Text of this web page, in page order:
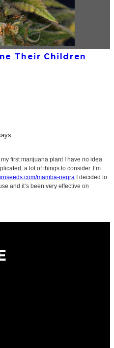
Their Children
first marijuana plant I have no idea
a lot of things to consider. I’m
mamba-negra I decided to
and it’s been very effective on